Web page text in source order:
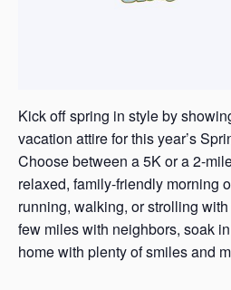
Kick off spring in style by
vacation attire for this year’s
Choose between a 5K or a 2-
relaxed, family-friendly morning
running, walking, or strolling
few miles with neighbors, soak
home with plenty of smiles and